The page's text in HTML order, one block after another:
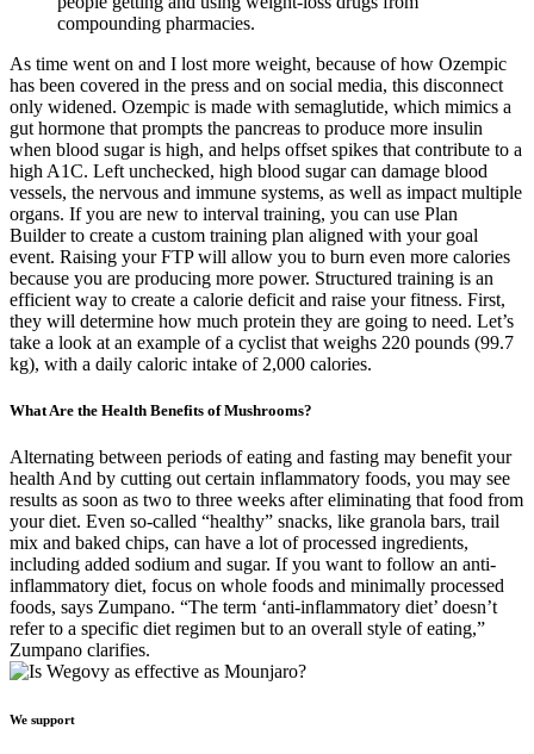
compounding pharmacies.
As time went on and I lost more weight, because of how Ozempic
has been covered in the press and on social media, this disconnect
only widened. Ozempic is made with semaglutide, which mimics a
gut hormone that prompts the pancreas to produce more insulin
when blood sugar is high, and helps offset spikes that contribute to a
high A1C. Left unchecked, high blood sugar can damage blood
vessels, the nervous and immune systems, as well as impact multiple
organs. If you are new to interval training, you can use Plan
Builder to create a custom training plan aligned with your goal
event. Raising your FTP will allow you to burn even more calories
because you are producing more power. Structured training is an
efficient way to create a calorie deficit and raise your fitness. First,
they will determine how much protein they are going to need. Let’s
take a look at an example of a cyclist that weighs 220 pounds (99.7
kg), with a daily caloric intake of 2,000 calories.
What Are the Health Benefits of Mushrooms?
Alternating between periods of eating and fasting may benefit your
health And by cutting out certain inflammatory foods, you may see
results as soon as two to three weeks after eliminating that food from
your diet. Even so-called “healthy” snacks, like granola bars, trail
mix and baked chips, can have a lot of processed ingredients,
including added sodium and sugar. If you want to follow an anti-
inflammatory diet, focus on whole foods and minimally processed
foods, says Zumpano. “The term ‘anti-inflammatory diet’ doesn’t
refer to a specific diet regimen but to an overall style of eating,”
Zumpano clarifies.
We support